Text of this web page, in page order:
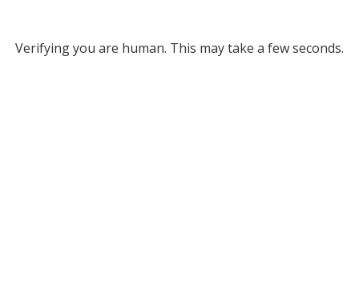
Verifying you are human. This may take a few seconds.